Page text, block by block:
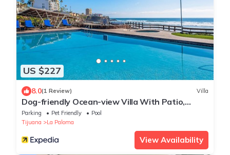
US $227
8.0(1 Review) Villa
Dog-friendly Ocean-view Villa With Patio,
Outdoor Pool, Streaming, Partial AC
Parking Pet Friendly
Pool
Tijuana
La Paloma
View Availability